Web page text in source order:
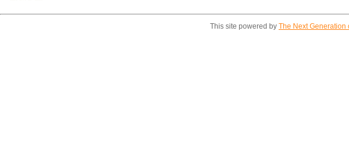
This site powered by The Next